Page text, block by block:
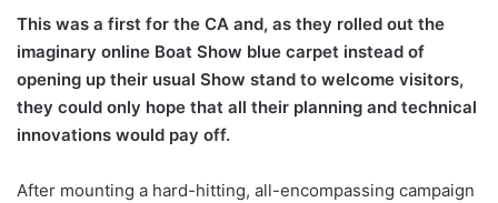
This was a first for the CA and, as they rolled out the
imaginary online Boat Show blue carpet instead of
opening up their usual Show stand to welcome visitors,
they could only hope that all their planning and technical
innovations would pay off.
After mounting a hard-hitting, all-encompassing campaign